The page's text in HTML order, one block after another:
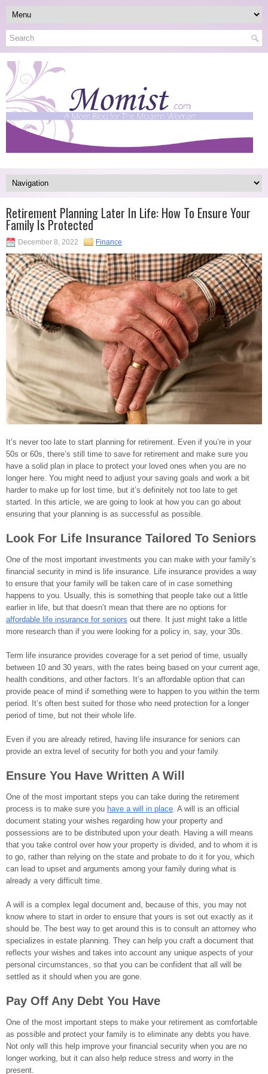
Retirement Planning Later In Life: How To Ensure Your
Family Is Protected
December 8, 2022 Finance
It’s never too late to start planning for retirement. Even if you’re in your
50s or 60s, there’s still time to save for retirement and make sure you
have a solid plan in place to protect your loved ones when you are no
longer here. You might need to adjust your saving goals and work a bit
harder to make up for lost time, but it’s definitely not too late to get
started. In this article, we are going to look at how you can go about
ensuring that your planning is as successful as possible.
Look For Life Insurance Tailored To Seniors
One of the most important investments you can make with your family’s
financial security in mind is life insurance. Life insurance provides a way
to ensure that your family will be taken care of in case something
happens to you. Usually, this is something that people take out a little
earlier in life, but that doesn’t mean that there are no options for
affordable life insurance for seniors out there. It just might take a little
more research than if you were looking for a policy in, say, your 30s.
Term life insurance provides coverage for a set period of time, usually
between 10 and 30 years, with the rates being based on your current age,
health conditions, and other factors. It’s an affordable option that can
provide peace of mind if something were to happen to you within the term
period. It’s often best suited for those who need protection for a longer
period of time, but not their whole life.
Even if you are already retired, having life insurance for seniors can
provide an extra level of security for both you and your family.
Ensure You Have Written A Will
One of the most important steps you can take during the retirement
process is to make sure you have a will in place. A will is an official
document stating your wishes regarding how your property and
possessions are to be distributed upon your death. Having a will means
that you take control over how your property is divided, and to whom it is
to go, rather than relying on the state and probate to do it for you, which
can lead to upset and arguments among your family during what is
already a very difficult time.
A will is a complex legal document and, because of this, you may not
know where to start in order to ensure that yours is set out exactly as it
should be. The best way to get around this is to consult an attorney who
specializes in estate planning. They can help you craft a document that
reflects your wishes and takes into account any unique aspects of your
personal circumstances, so that you can be confident that all will be
settled as it should when you are gone.
Pay Off Any Debt You Have
One of the most important steps to make your retirement as comfortable
as possible and protect your family is to eliminate any debts you have.
Not only will this help improve your financial security when you are no
longer working, but it can also help reduce stress and worry in the
present.